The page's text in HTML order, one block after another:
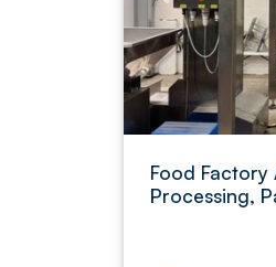
Food Factory
Processing,